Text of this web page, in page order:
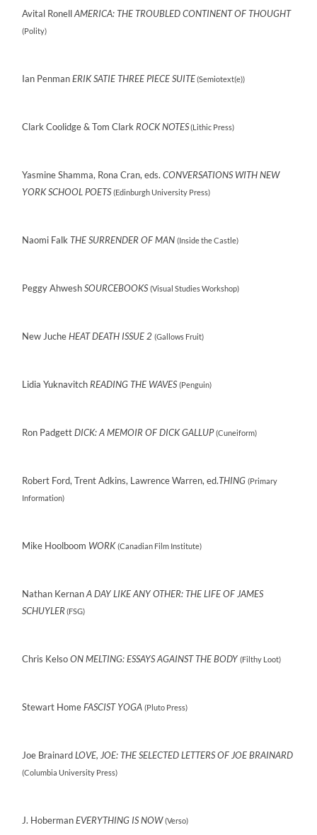
Avital RonellAMERICA: THE TROUBLED CONTINENT OF THOUGHT
(‎Polity)
Ian PenmanERIK SATIE THREE PIECE SUITE(Semiotext(e))
Clark Coolidge & Tom Clark ROCK NOTES(Lithic Press)
Yasmine Shamma, Rona Cran, eds.CONVERSATIONS WITH NEW
YORK SCHOOL POETS (Edinburgh University Press)
Naomi FalkTHE SURRENDER OF MAN (Inside the Castle)
Peggy AhweshSOURCEBOOKS (Visual Studies Workshop)
New JucheHEAT DEATH ISSUE 2 (Gallows Fruit)
Lidia Yuknavitch READING THE WAVES (Penguin)
Ron PadgettDICK: A MEMOIR OF DICK GALLUP (Cuneiform)
Robert Ford, Trent Adkins, Lawrence Warren, ed.THING (Primary
Information)
Mike Hoolboom WORK (Canadian Film Institute)
Nathan KernanA DAY LIKE ANY OTHER: THE LIFE OF JAMES
SCHUYLER(FSG)
Chris KelsoON MELTING: ESSAYS AGAINST THE BODY (Filthy Loot)
Stewart HomeFASCIST YOGA (Pluto Press)
Joe BrainardLOVE, JOE: THE SELECTED LETTERS OF JOE BRAINARD
(Columbia University Press)
J. HobermanEVERYTHING IS NOW (Verso)